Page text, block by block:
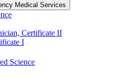
Medical Services
Certificate II
I
Science